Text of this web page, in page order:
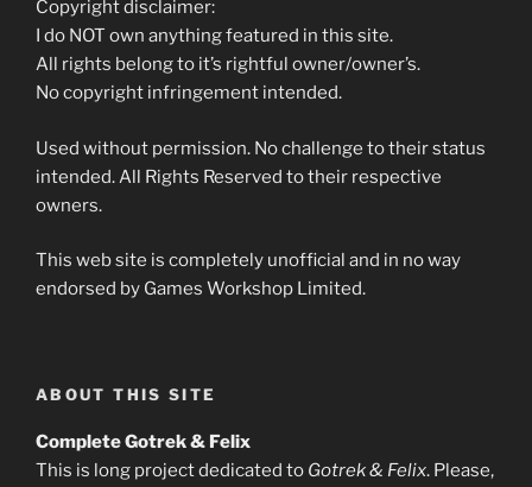
Copyright disclaimer:
I do NOT own anything featured in this site.
All rights belong to it’s rightful owner/owner’s.
No copyright infringement intended.
Used without permission. No challenge to their status
intended. All Rights Reserved to their respective
owners.
This web site is completely unofficial and in no way
endorsed by Games Workshop Limited.
ABOUT THIS SITE
Complete Gotrek & Felix
This is long project dedicated to Gotrek & Felix. Please,